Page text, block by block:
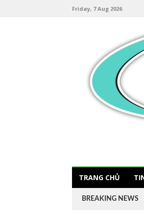
Friday, 7 Aug 2026
TRANG CHỦ
BREAKING NEWS